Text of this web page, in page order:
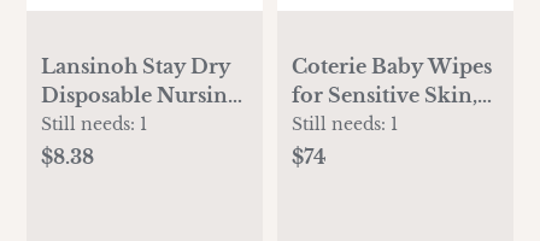
Lansinoh Stay Dry
Disposable Nursing
Pads, Soft and Super
Absorbent Breast
Still needs: 1
$8.38
Coterie Baby Wipes
for Sensitive Skin,
Plant-Based and
Plastic-Free Fibers,
Still needs: 1
$74